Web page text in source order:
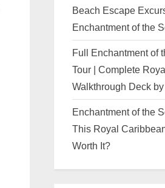
Beach Escape
Enchantment of the
Full Enchantment of
Tour | Complete
Walkthrough Deck
Enchantment of the
This Royal
Worth It?